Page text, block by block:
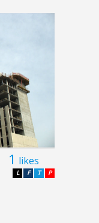
1 likes
P
T
F
L